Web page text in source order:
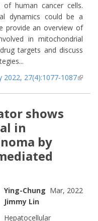
human cancer cells.
dynamics could be a
provide an overview of
in mitochondrial
targets and discuss
2022, 27(4):1077-1087
shows
in
by
Mar, 2022
Ying-Chung
Jimmy Lin
Hepatocellular